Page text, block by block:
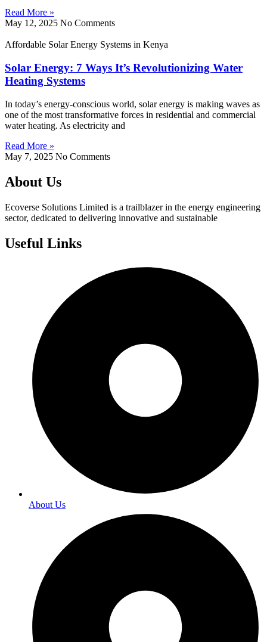
Read More »
May 12, 2025 No Comments
Affordable Solar Energy Systems in Kenya
Solar Energy: 7 Ways It’s Revolutionizing Water
Heating Systems
In today’s energy-conscious world, solar energy is making waves as
one of the most transformative forces in residential and commercial
water heating. As electricity and
Read More »
May 7, 2025 No Comments
About Us
Ecoverse Solutions Limited is a trailblazer in the energy engineering
sector, dedicated to delivering innovative and sustainable
Useful Links
About Us